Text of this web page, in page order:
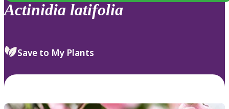
Actinidia latifolia
Save to My Plants